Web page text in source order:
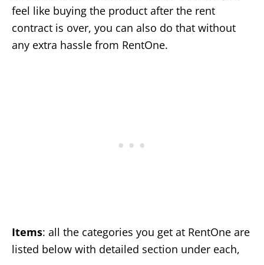
feel like buying the product after the rent
contract is over, you can also do that without
any extra hassle from RentOne.
Items: all the categories you get at RentOne are
listed below with detailed section under each,